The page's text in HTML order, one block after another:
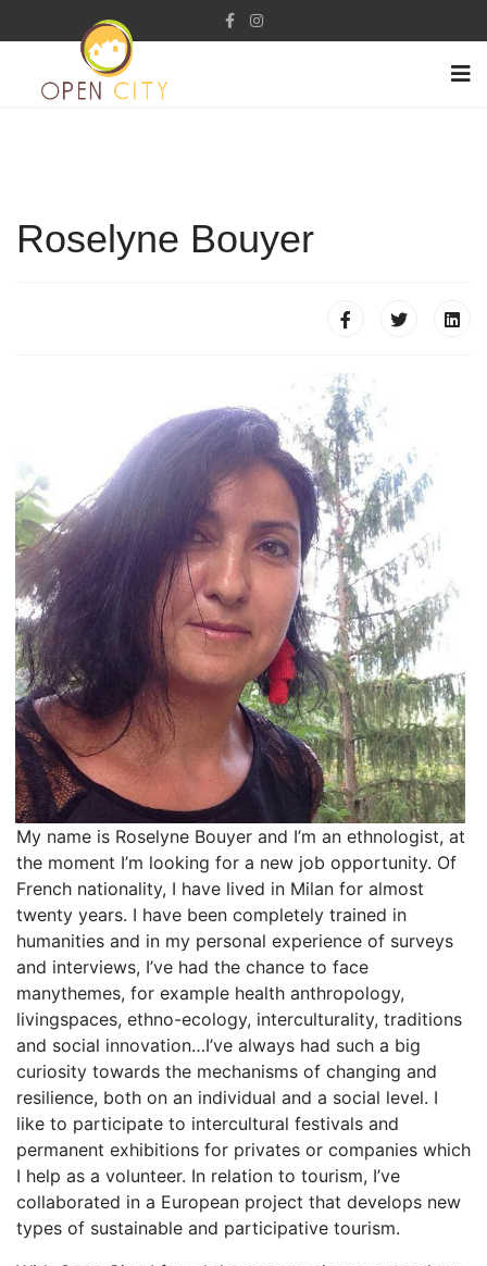
Roselyne Bouyer
My name is Roselyne Bouyer and I’m an ethnologist, at
the moment I’m looking for a new job opportunity. Of
French nationality, I have lived in Milan for almost
twenty years. I have been completely trained in
humanities and in my personal experience of surveys
and interviews, I’ve had the chance to face
manythemes, for example health anthropology,
livingspaces, ethno-ecology, interculturality, traditions
and social innovation…I’ve always had such a big
curiosity towards the mechanisms of changing and
resilience, both on an individual and a social level. I
like to participate to intercultural festivals and
permanent exhibitions for privates or companies which
I help as a volunteer. In relation to tourism, I’ve
collaborated in a European project that develops new
types of sustainable and participative tourism.